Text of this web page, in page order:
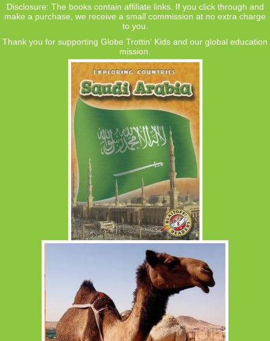
Disclosure: The books contain affiliate links. If you click through and
make a purchase, we receive a small commission at no extra charge
to you.
Thank you for supporting Globe Trottin' Kids and our global education
mission.